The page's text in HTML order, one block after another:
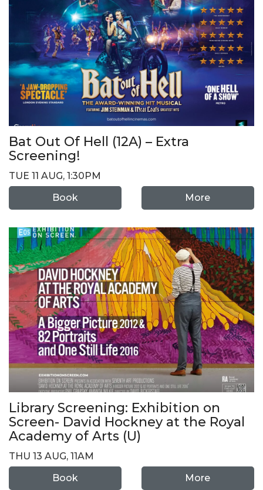
Bat Out Of Hell (12A) – Extra
Screening!
TUE 11 AUG, 1:30PM
Book
More
Library Screening: Exhibition on
Screen- David Hockney at the Royal
Academy of Arts (U)
THU 13 AUG, 11AM
Book
More